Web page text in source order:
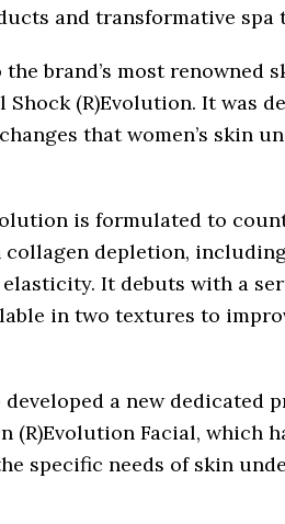
and transformative spa
brand’s most renowned
(R)Evolution. It was
that women’s skin
is formulated to
collagen depletion,
It debuts with a
in two textures to
a new dedicated
(R)Evolution Facial, which
specific needs of skin